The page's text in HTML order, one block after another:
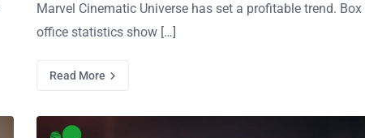
Marvel Cinematic Universe has set a profitable trend. Box
office statistics show […]
Read More